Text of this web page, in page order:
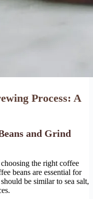
Process: A
and Grind
the right coffee
beans are essential for
be similar to sea salt,